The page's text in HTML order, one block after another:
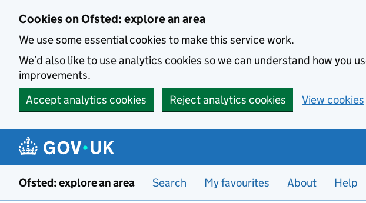
Cookies on Ofsted: explore an area
We use some essential cookies to make this service work.
We’d also like to use analytics cookies so we can understand how you
improvements.
Accept analytics cookies
Reject analytics cookies View cookies
Ofsted: explore an area Search My favourites About Help